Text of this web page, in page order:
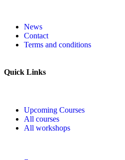
News
Contact
Terms and conditions
Quick Links
Upcoming Courses
All courses
All workshops